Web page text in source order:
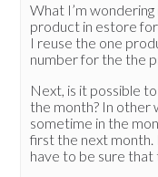
What I’m
product in estore
I reuse the one
number for the the
Next, is it possible
the month? In other
sometime in the
first the next month.
have to be sure that